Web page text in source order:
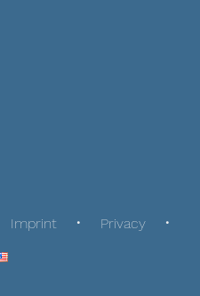
Imprint Privacy